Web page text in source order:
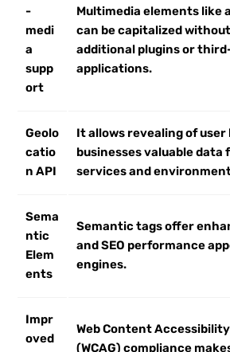
-
medi
a
supp
ort
Multimedia elements like
can be capitalized
additional plugins or
applications.
Geolo
catio
n API
It allows revealing of
businesses valuable
services and
Sema
ntic
Elem
ents
Semantic tags offer
and SEO performance
engines.
Impr
oved
Web Content
(WCAG) compliance